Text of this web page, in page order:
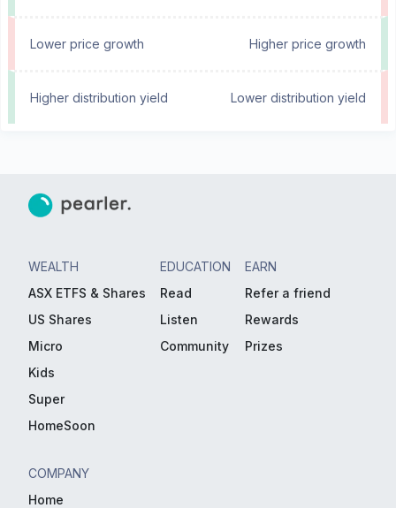
Lower price growth Higher price growth
Higher distribution yield Lower distribution yield
WEALTH
ASX ETFS & Shares
US Shares
Micro
Kids
Super
HomeSoon
EDUCATION
Read
Listen
Community
EARN
Refer a friend
Rewards
Prizes
COMPANY
Home